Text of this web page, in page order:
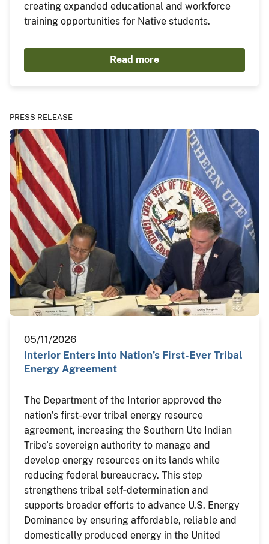
creating expanded educational and workforce
training opportunities for Native students.
Read more
PRESS RELEASE
05/11/2026
Interior Enters into Nation’s First-Ever Tribal
Energy Agreement
The Department of the Interior approved the
nation’s first-ever tribal energy resource
agreement, increasing the Southern Ute Indian
Tribe’s sovereign authority to manage and
develop energy resources on its lands while
reducing federal bureaucracy. This step
strengthens tribal self‑determination and
supports broader efforts to advance U.S. Energy
Dominance by ensuring affordable, reliable and
domestically produced energy in the United